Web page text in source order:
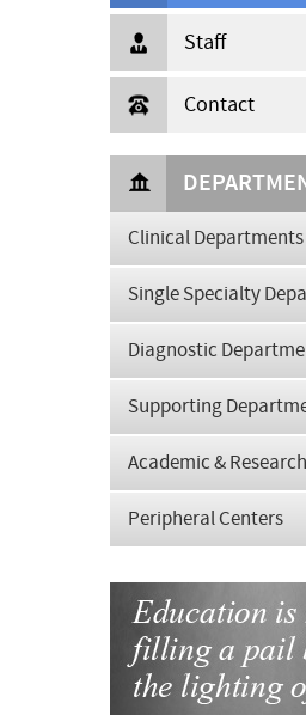
Staff
Contact
Clinical Departments
Single Specialty
Diagnostic
Supporting
Academic &
Peripheral Centers